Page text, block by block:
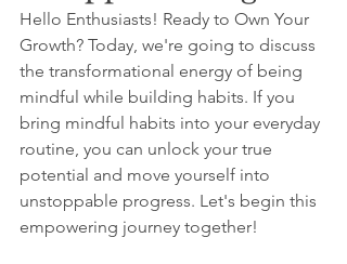
Hello Enthusiasts! Ready to Own Your
Growth? Today, we're going to discuss
the transformational energy of being
mindful while building habits. If you
bring mindful habits into your everyday
routine, you can unlock your true
potential and move yourself into
unstoppable progress. Let's begin this
empowering journey together!